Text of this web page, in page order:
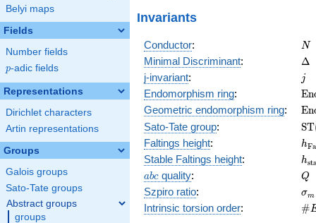
Belyi maps
Fields
Number fields
p
p-adic fields
Representations
Dirichlet characters
Artin representations
Groups
Galois groups
Sato-Tate groups
Abstract groups
groups
Invariants
Conductor: N
N
Minimal Discriminant: Δ
j-invariant: jj
Endomorphism ring:
(E)
En
Geometric endomorphism ring: En
Sato-Tate group:
(E)
ST
Faltings height: hFa
Stable Faltings height: hst
abc
abc quality: Q
Q
Szpiro ratio: σm
Intrinsic torsion order: #